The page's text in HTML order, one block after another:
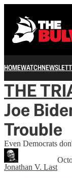
HOMEWATCH
THE
Joe
Trouble
Even Democrats
Jonathan V. Last